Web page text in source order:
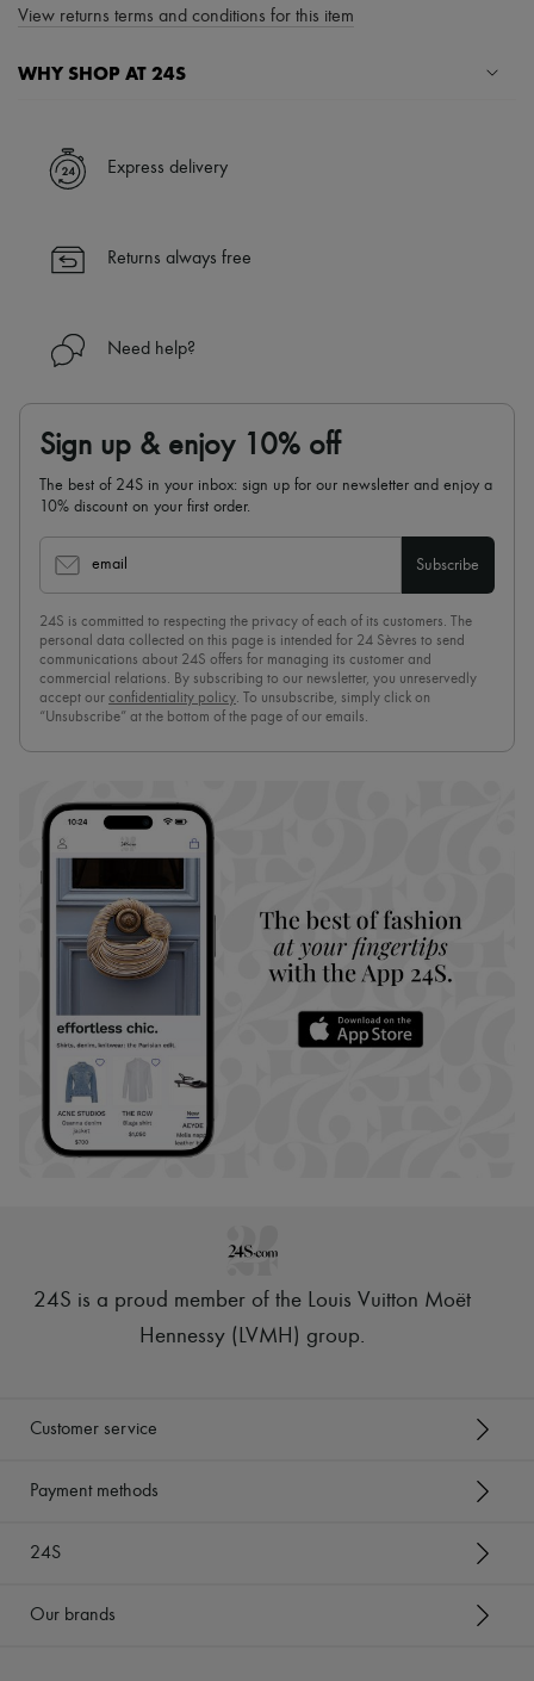
View returns terms and conditions for this item
WHY SHOP AT 24S
✓ Express shipping to 100+ countries
✓ Returns always free
Find out more about 24S, an LVMH Group company
Express delivery
Returns always free
Need help?
Sign up & enjoy 10% off
The best of 24S in your inbox: sign up for our newsletter and enjoy a
10% discount on your first order.
email Subscribe
24S is committed to respecting the privacy of each of its customers. The
personal data collected on this page is intended for 24 Sèvres to send
communications about 24S offers for managing its customer and
commercial relations. By subscribing to our newsletter, you unreservedly
accept our confidentiality policy . To unsubscribe, simply click on
“Unsubscribe” at the bottom of the page of our emails.
24S is a proud member of the Louis Vuitton Moët
Hennessy (LVMH) group.
Customer service
Payment methods
24S
Our brands